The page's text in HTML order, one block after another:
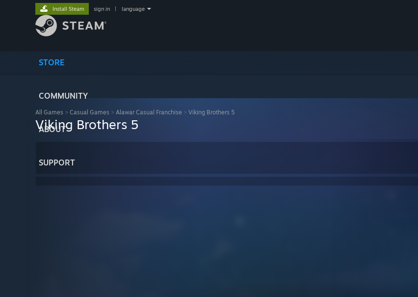
STORE
COMMUNITY
ABOUT
SUPPORT
Install Steam sign in language
All Games > Casual Games > Alawar Casual Franchise > Viking Brothers 5
Viking Brothers 5